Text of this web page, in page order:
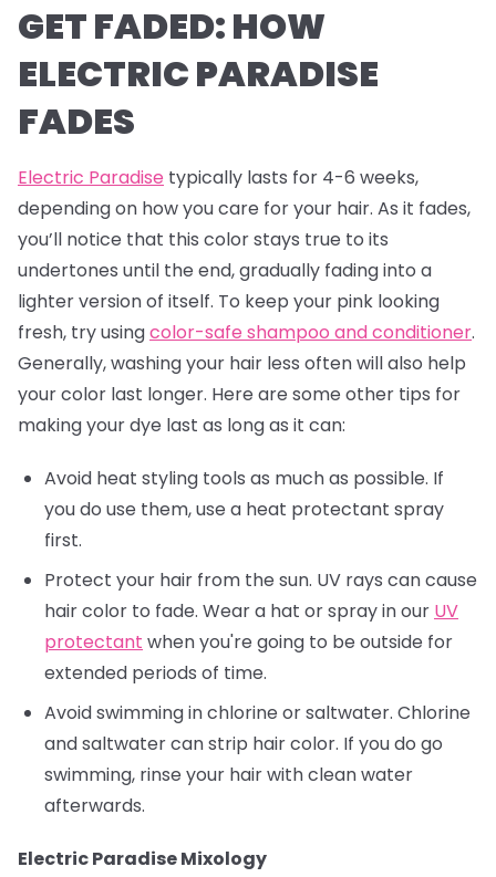
GET FADED: HOW
ELECTRIC PARADISE
FADES
Electric Paradise typically lasts for 4-6 weeks,
depending on how you care for your hair. As it fades,
you’ll notice that this color stays true to its
undertones until the end, gradually fading into a
lighter version of itself. To keep your pink looking
fresh, try usingcolor-safe shampoo and conditioner.
Generally, washing your hair less often will also help
your color last longer. Here are some other tips for
making your dye last as long as it can:
Avoid heat styling tools as much as possible. If
you do use them, use a heat protectant spray
first.
Protect your hair from the sun. UV rays can cause
hair color to fade. Wear a hat or spray in our UV
protectant when you're going to be outside for
extended periods of time.
Avoid swimming in chlorine or saltwater. Chlorine
and saltwater can strip hair color. If you do go
swimming, rinse your hair with clean water
afterwards.
Electric Paradise Mixology